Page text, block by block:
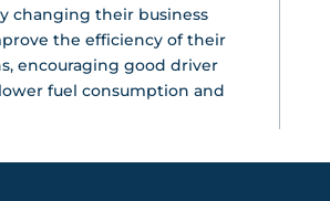
changing their business
the efficiency of their
encouraging good driver
fuel consumption and